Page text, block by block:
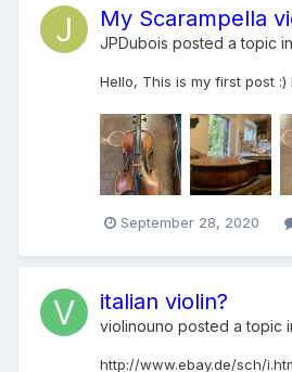
My Scarampella
JPDubois posted a topic in
Hello, This is my first post
September 28, 2020
italian violin?
violinouno posted a topic
http://www.ebay.de/sch/